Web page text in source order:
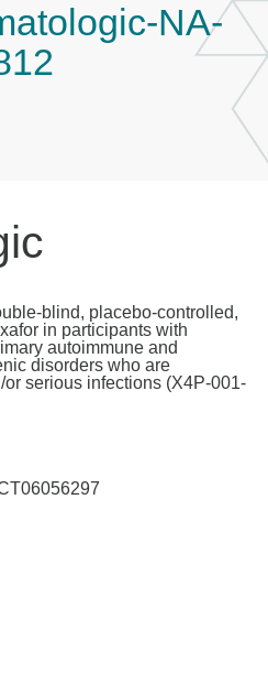
NA-
blind, placebo-controlled,
in participants with
autoimmune and
disorders who are
serious infections (X4P-001-